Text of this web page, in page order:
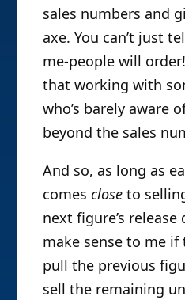
sales numbers and
axe. You can’t just
me-people will
that working with
who’s barely aware
beyond the sales
And so, as long as
comesclose to
next figure’s
make sense to me
pull the previous
sell the remaining